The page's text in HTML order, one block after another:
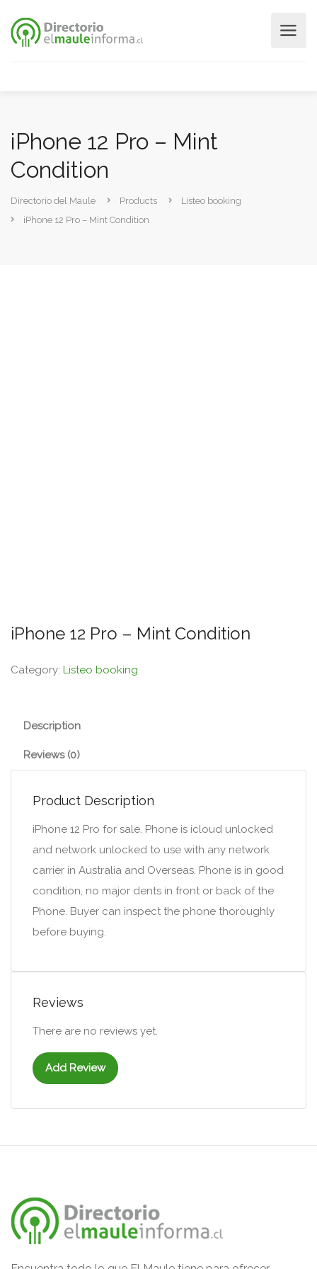
iPhone 12 Pro – Mint
Condition
Directorio del Maule Products
Listeo booking
iPhone 12 Pro – Mint Condition
iPhone 12 Pro – Mint Condition
Category: Listeo booking
Description
Reviews (0)
Product Description
iPhone 12 Pro for sale. Phone is icloud unlocked
and network unlocked to use with any network
carrier in Australia and Overseas. Phone is in good
condition, no major dents in front or back of the
Phone. Buyer can inspect the phone thoroughly
before buying.
Reviews
There are no reviews yet.
Add Review